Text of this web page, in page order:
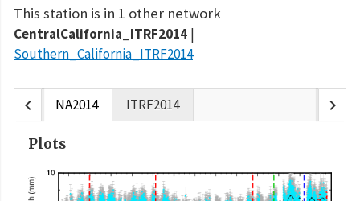
This station is in 1 other network
CentralCalifornia_ITRF2014
Southern_California_ITRF2014
chevron_left NA2014 ITRF2014 chevron_right
Plots